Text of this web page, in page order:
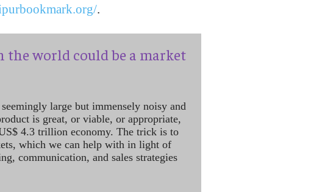
.
the world could be a market
large but immensely noisy and
is great, or viable, or appropriate,
4.3 trillion economy. The trick is to
which we can help with in light of
communication, and sales strategies